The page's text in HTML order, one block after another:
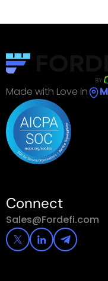
Made with Love in |
Connect
Sales@Fordefi.com